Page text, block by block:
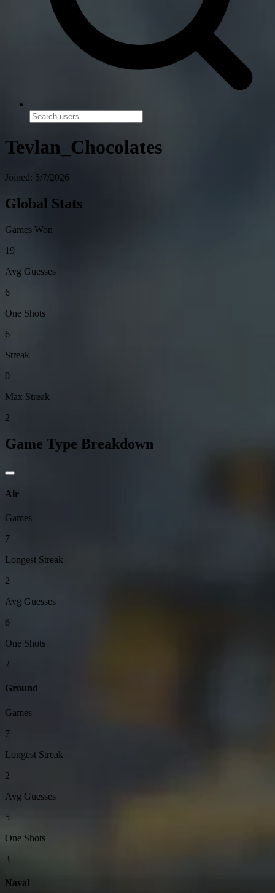
Tevlan_Chocolates
Joined: 5/7/2026
Global Stats
Games Won
19
Avg Guesses
6
One Shots
6
Streak
0
Max Streak
2
Game Type Breakdown
Air
Games
7
Longest Streak
2
Avg Guesses
6
One Shots
2
Ground
Games
7
Longest Streak
2
Avg Guesses
5
One Shots
3
Naval